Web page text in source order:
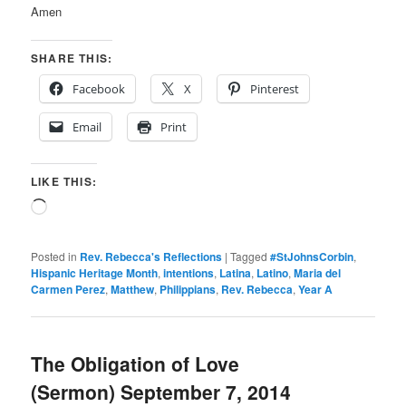
Amen
SHARE THIS:
Facebook
X Pinterest
Email Print
LIKE THIS:
Loading…
Posted in Rev. Rebecca's Reflections |Tagged #StJohnsCorbin,
Hispanic Heritage Month,intentions, Latina, Latino,Maria del
Carmen Perez,Matthew, Philippians, Rev. Rebecca,Year A
The Obligation of Love
(Sermon) September 7, 2014